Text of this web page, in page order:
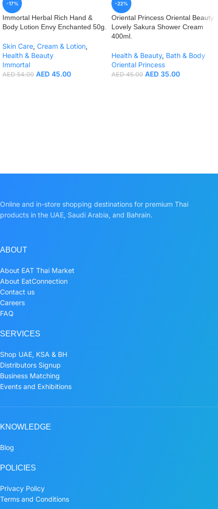
-17%
Immortal Herbal Rich Hand &
Body Lotion Envy Enchanted 50g.
Skin Care, Cream & Lotion,
Health & Beauty
Immortal
AED54.00 AED 45.00
-22%
Oriental Princess Oriental Beauty
Lovely Sakura Shower Cream
400ml.
Health & Beauty, Bath & Body
Oriental Princess
AED45.00 AED 35.00
Online and in-store shopping destinations for premium Thai
products in the UAE, Saudi Arabia, and Bahrain.
ABOUT
About EAT Thai Market
About EatConnection
Contact us
Careers
FAQ
SERVICES
Shop UAE, KSA & BH
Distributors Signup
Business Matching
Events and Exhibitions
KNOWLEDGE
Blog
POLICIES
Privacy Policy
Terms and Conditions